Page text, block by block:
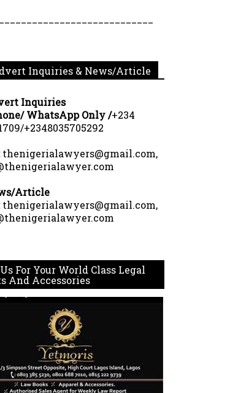
Inquiries & News/Article
Inquiries
WhatsApp Only /+234
+2348035705292
thenigerialawyers@gmail.com,
Article
thenigerialawyers@gmail.com,
For Your World Class Legal
And Accessories